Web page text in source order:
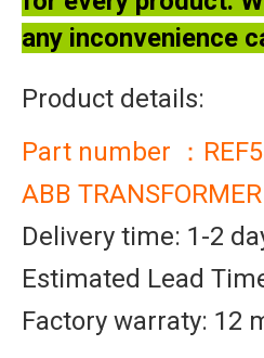
any inconvenience
Product details:
Part number ：
ABB
Delivery time: 1-2
Estimated Lead
Factory warraty: 12